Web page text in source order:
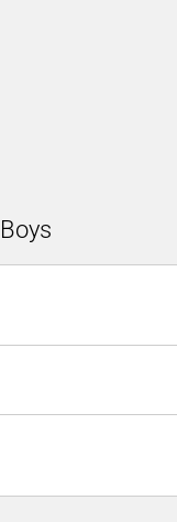
Boys